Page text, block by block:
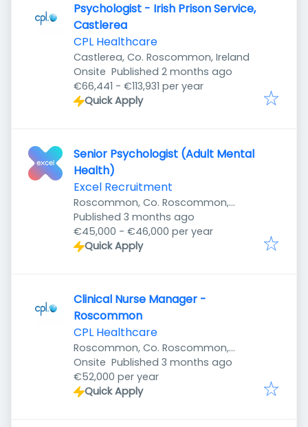
Psychologist - Irish Prison Service,
Castlerea
CPL Healthcare
Castlerea, Co. Roscommon, Ireland
Onsite Published
Published 2 months ago
€66,441 - €113,931 per year
Quick Apply
Senior Psychologist (Adult Mental
Health)
Excel Recruitment
Roscommon, Co. Roscommon,
Ireland
Published
Published 3 months ago
€45,000 - €46,000 per year
Quick Apply
Clinical Nurse Manager -
Roscommon
CPL Healthcare
Roscommon, Co. Roscommon,
Ireland
Onsite Published
Published 3 months ago
€52,000 per year
Quick Apply